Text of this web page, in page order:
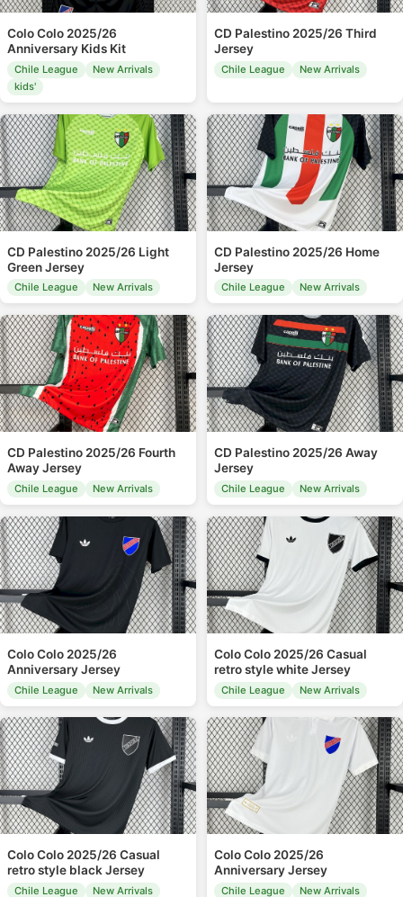
Colo Colo 2025/26
Anniversary Kids Kit
Chile League
New Arrivals
kids'
CD Palestino 2025/26 Third
Jersey
Chile League New Arrivals
CD Palestino 2025/26 Light
Green Jersey
Chile League New Arrivals
CD Palestino 2025/26 Home
Jersey
Chile League New Arrivals
CD Palestino 2025/26 Fourth
Away Jersey
Chile League New Arrivals
CD Palestino 2025/26 Away
Jersey
Chile League New Arrivals
Colo Colo 2025/26
Anniversary Jersey
Chile League New Arrivals
Colo Colo 2025/26 Casual
retro style white Jersey
Chile League New Arrivals
Colo Colo 2025/26 Casual
retro style black Jersey
Chile League New Arrivals
Colo Colo 2025/26
Anniversary Jersey
Chile League New Arrivals